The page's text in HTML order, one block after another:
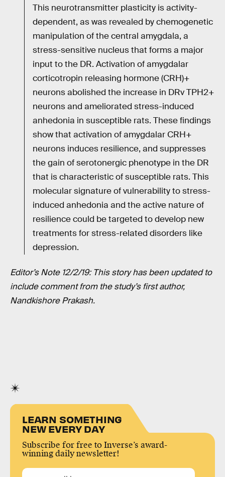
This neurotransmitter plasticity is activity-
dependent, as was revealed by chemogenetic
manipulation of the central amygdala, a
stress-sensitive nucleus that forms a major
input to the DR. Activation of amygdalar
corticotropin releasing hormone (CRH)+
neurons abolished the increase in DRv TPH2+
neurons and ameliorated stress-induced
anhedonia in susceptible rats. These findings
show that activation of amygdalar CRH+
neurons induces resilience, and suppresses
the gain of serotonergic phenotype in the DR
that is characteristic of susceptible rats. This
molecular signature of vulnerability to stress-
induced anhedonia and the active nature of
resilience could be targeted to develop new
treatments for stress-related disorders like
depression.
Editor’s Note 12/2/19: This story has been updated to
include comment from the study’s first author,
Nandkishore Prakash.
LEARN SOMETHING
NEW EVERY DAY
Subscribe for free to Inverse’s award-
winning daily newsletter!